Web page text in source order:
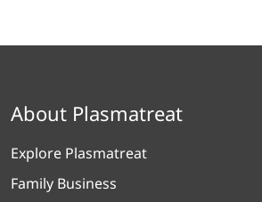
About Plasmatreat
Explore Plasmatreat
Family Business